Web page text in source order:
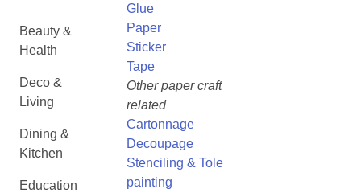
Beauty &
Health
Deco &
Living
Dining &
Kitchen
Education
Glue
Paper
Sticker
Tape
Other paper craft
related
Cartonnage
Decoupage
Stenciling & Tole
painting